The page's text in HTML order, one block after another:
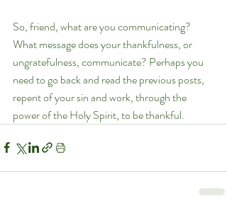
So, friend, what are you communicating?
What message does your thankfulness, or
ungratefulness, communicate? Perhaps you
need to go back and read the previous posts,
repent of your sin and work, through the
power of the Holy Spirit, to be thankful.